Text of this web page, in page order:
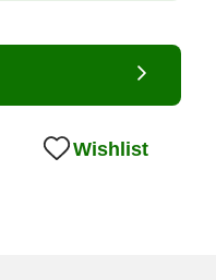
Wishlist